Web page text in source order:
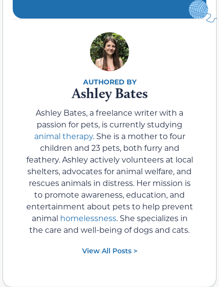
Ashley Bates
Ashley Bates, a freelance writer with a
passion for pets, is currently studying
animal therapy. She is a mother to four
children and 23 pets, both furry and
feathery. Ashley actively volunteers at local
shelters, advocates for animal welfare, and
rescues animals in distress. Her mission is
to promote awareness, education, and
entertainment about pets to help prevent
animal homelessness. She specializes in
the care and well-being of dogs and cats.
View All Posts >